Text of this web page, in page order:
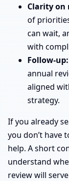
Clarity on
of
can wait,
with
Follow-up:
annual
aligned
strategy.
If you already
you don’t have
help. A short
understand
review will